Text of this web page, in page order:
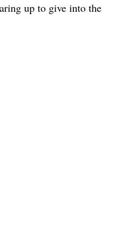
up to give into the